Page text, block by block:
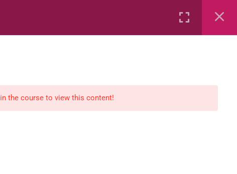
in the course to view this content!